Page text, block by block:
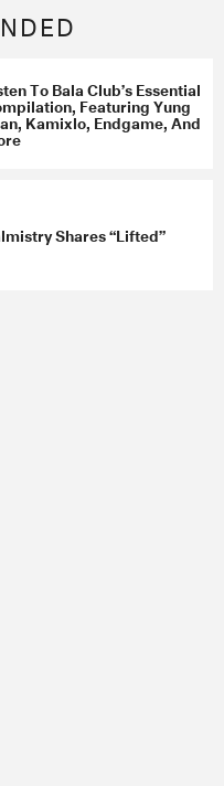
producer and
via Mixpak.
with the
dancehall-
which he
while
ammy."
and sets the
the record," he
To Bala Club’s Essential
Featuring Yung
Kamixlo, Endgame, And
Shares “Lifted”